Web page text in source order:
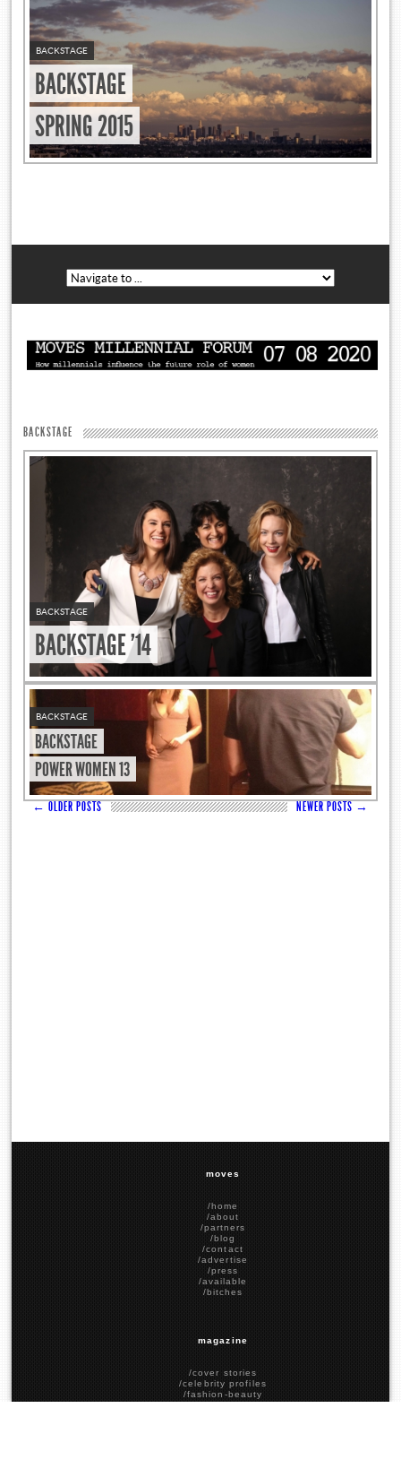
BACKSTAGE
BACKSTAGE
SPRING 2015
BACKSTAGE
BACKSTAGE
BACKSTAGE '14
BACKSTAGE
BACKSTAGE
POWER WOMEN 13
← OLDER POSTS NEWER POSTS →
moves
/home
/about
/partners
/blog
/contact
/advertise
/press
/available
/bitches
magazine
/cover stories
/celebrity profiles
/fashion-beauty
/food-drink